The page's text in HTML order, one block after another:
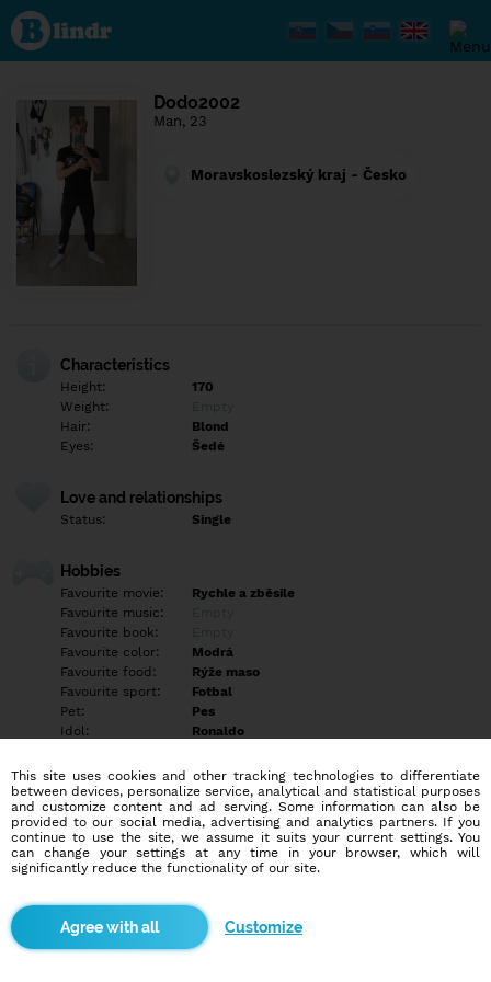
Find out
what's
under
the
Social
dating
network.
Dodo2002
Man, 23
Moravskoslezský kraj - Česko
Characteristics
Height:
170
Weight:
Hair:
Blond
Eyes:
Šedé
Love and relationships
Status: Single
Hobbies
Favourite movie:
Rychle a zběsile
Favourite music:
Favourite book:
Favourite color:
Modrá
Favourite food:
Rýže maso
Favourite sport:
Fotbal
Pet:
Pes
Idol:
Ronaldo
Education/Employment
Education:
Empty
Profession:
Empty
Hobbies
More informations
This site uses cookies and other tracking technologies to differentiate
between devices, personalize service, analytical and statistical purposes
and customize content and ad serving. Some information can also be
provided to our social media, advertising and analytics partners. If you
continue to use the site, we assume it suits your current settings. You
can change your settings at any time in your browser, which will
significantly reduce the functionality of our site.
Customize